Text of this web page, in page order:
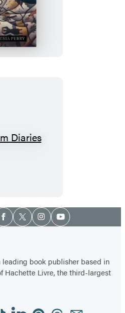
Stigmata
Gotham
Facebook
TwitterInstagramYouTube
book publisher based in
Hachette Livre, the third-largest
LinkedinPinterestThreadsEmail